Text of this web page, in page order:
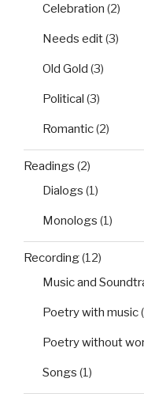
Celebration (2)
Needs edit(3)
Old Gold (3)
Political (3)
Romantic(2)
Readings (2)
Dialogs (1)
Monologs (1)
Recording(12)
Music and
Poetry with music
Poetry without
Songs (1)